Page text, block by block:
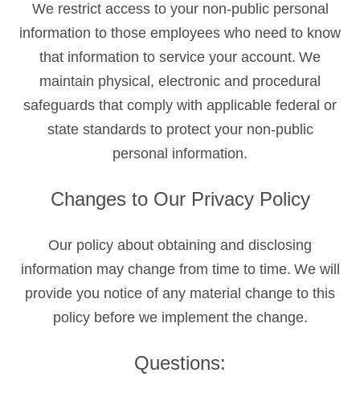
We restrict access to your non-public personal
information to those employees who need to know
that information to service your account. We
maintain physical, electronic and procedural
safeguards that comply with applicable federal or
state standards to protect your non-public
personal information.
Changes to Our Privacy Policy
Our policy about obtaining and disclosing
information may change from time to time. We will
provide you notice of any material change to this
policy before we implement the change.
Questions: